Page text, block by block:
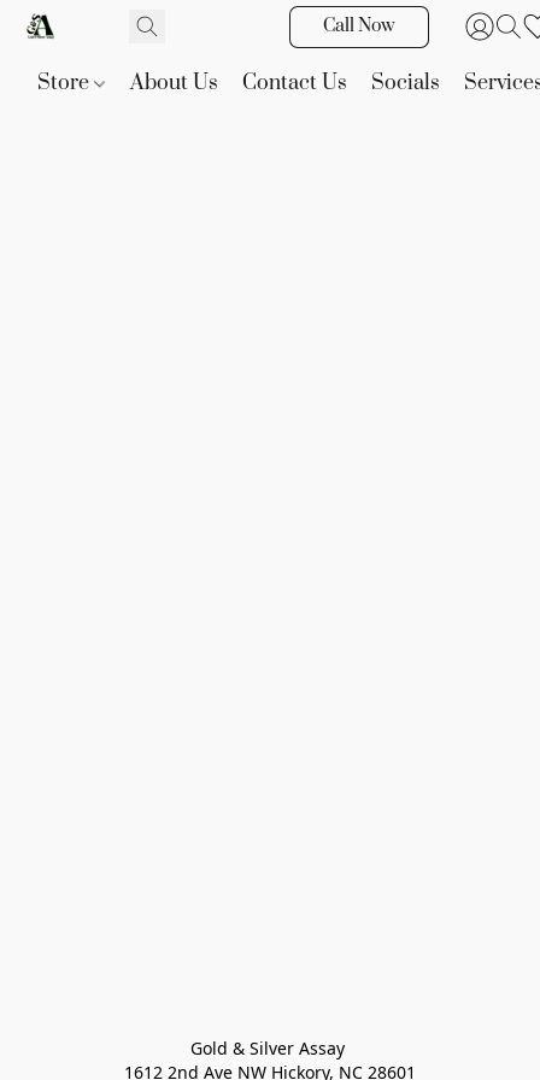
Call Now
Store About Us Contact Us Socials
Gold & Silver Assay
1612 2nd Ave NW Hickory, NC 28601